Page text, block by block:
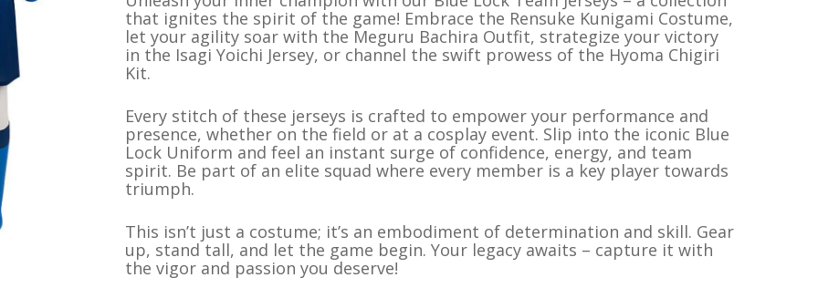
Gamer Shirts
Fan Shirts
Short Shorts
customer
rating
that ignites the spirit of the game! Embrace the Rensuke Kunigami Costume,
let your agility soar with the Meguru Bachira Outfit, strategize your victory
in the Isagi Yoichi Jersey, or channel the swift prowess of the Hyoma Chigiri
Kit.
Every stitch of these jerseys is crafted to empower your performance and
presence, whether on the field or at a cosplay event. Slip into the iconic Blue
Lock Uniform and feel an instant surge of confidence, energy, and team
spirit. Be part of an elite squad where every member is a key player towards
triumph.
This isn’t just a costume; it’s an embodiment of determination and skill. Gear
up, stand tall, and let the game begin. Your legacy awaits – capture it with
the vigor and passion you deserve!